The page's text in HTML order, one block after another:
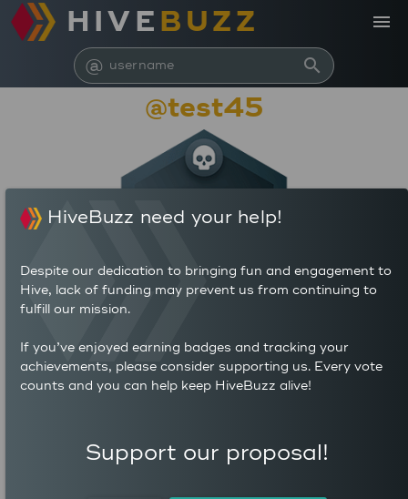
HIVE BUZZ
@ search
menu
@test45
1
POSTS
AVERAGE UPVOTES PER
AUTHOR REWARDS (HP)
HiveBuzz need your help!
Despite our dedication to bringing fun and engagement to
Hive, lack of funding may prevent us from continuing to
fulfill our mission.
If you’ve enjoyed earning badges and tracking your
achievements, please consider supporting us. Every vote
counts and you can help keep HiveBuzz alive!
Support our proposal!